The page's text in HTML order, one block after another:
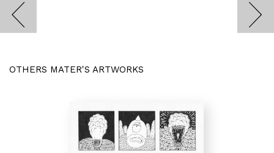
OTHERS MATER'S ARTWORKS